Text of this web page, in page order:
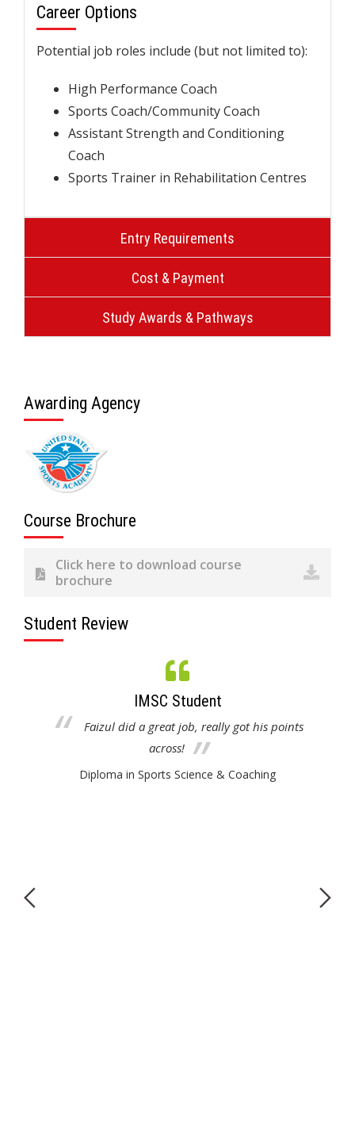
Career Options
Potential job roles include (but not limited to):
High Performance Coach
Sports Coach/Community Coach
Assistant Strength and Conditioning
Coach
Sports Trainer in Rehabilitation Centres
Entry Requirements
Cost & Payment
Study Awards & Pathways
Awarding Agency
Course Brochure
Click here to download course
brochure
Student Review
IMSC Student
Faizul did a great job, really got his points
across!
Diploma in Sports Science & Coaching